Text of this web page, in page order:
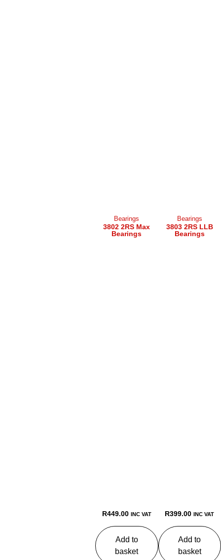
Bearings
3802 2RS Max
Bearings
R449.00 INC VAT
Add to
basket
Bearings
3803 2RS LLB
Bearings
R399.00 INC VAT
Add to
basket